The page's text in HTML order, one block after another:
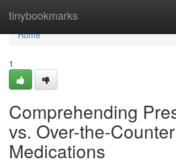
tinybookmarks
Home
Home
1
Comprehending
vs. Over-the-Counter
Medications